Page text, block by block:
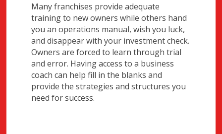
Many franchises provide adequate
training to new owners while others hand
you an operations manual, wish you luck,
and disappear with your investment check.
Owners are forced to learn through trial
and error. Having access to a business
coach can help fill in the blanks and
provide the strategies and structures you
need for success.